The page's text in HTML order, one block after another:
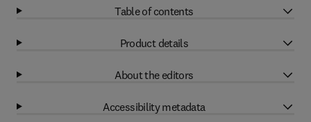
Table of contents
Product details
About the editors
Accessibility metadata